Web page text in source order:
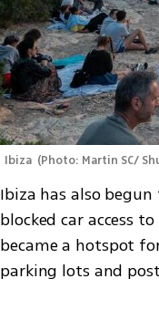
Ibiza (Photo: Martin SC/
Ibiza has also
blocked car access
became a hotspot
parking lots and